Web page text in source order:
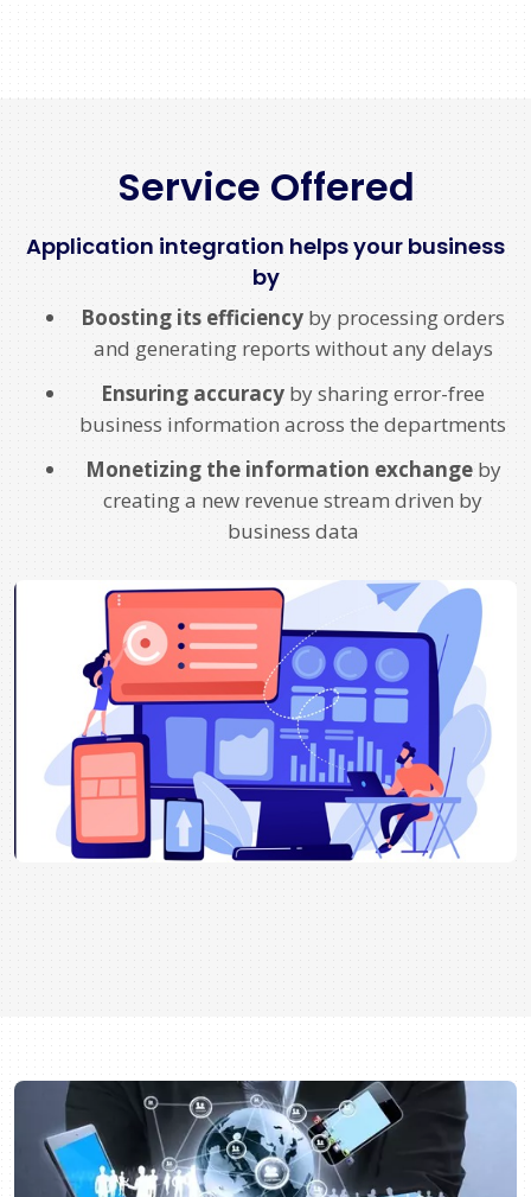
Service Offered
Application integration helps your business
by
Boosting its efficiency by processing orders
and generating reports without any delays
Ensuring accuracy by sharing error-free
business information across the departments
Monetizing the information exchangeby
creating a new revenue stream driven by
business data